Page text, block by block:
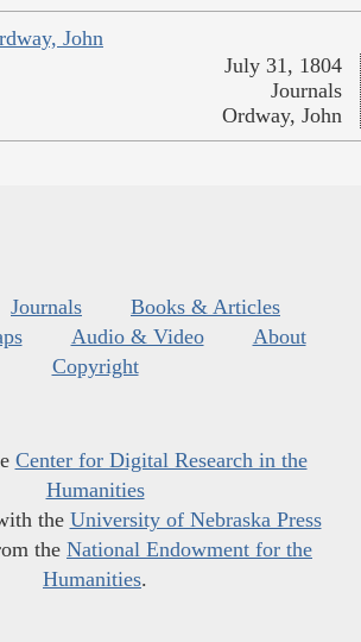
John
July 31, 1804
Journals
Ordway, John
Journals
Books & Articles
Audio & Video
About
Copyright
Center for Digital Research in the
Humanities
the University of Nebraska Press
the National Endowment for the
Humanities.